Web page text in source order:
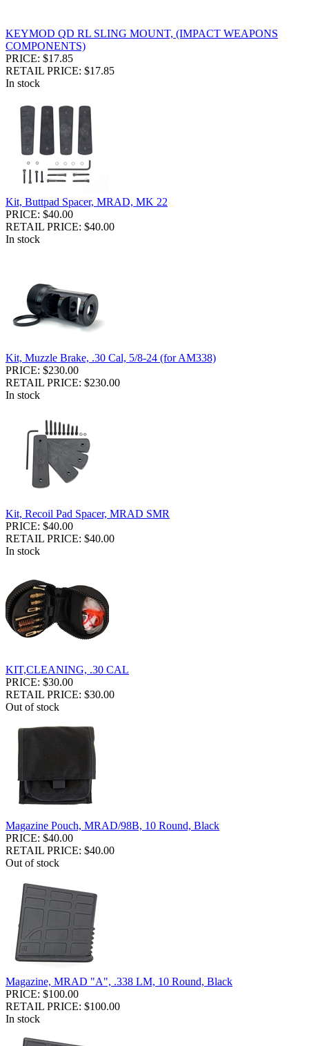
KEYMOD QD RL SLING MOUNT, (IMPACT WEAPONS
COMPONENTS)
PRICE: $17.85
RETAIL PRICE: $17.85
In stock
Kit, Buttpad Spacer, MRAD, MK 22
PRICE: $40.00
RETAIL PRICE: $40.00
In stock
Kit, Muzzle Brake, .30 Cal, 5/8-24 (for AM338)
PRICE: $230.00
RETAIL PRICE: $230.00
In stock
Kit, Recoil Pad Spacer, MRAD SMR
PRICE: $40.00
RETAIL PRICE: $40.00
In stock
KIT,CLEANING, .30 CAL
PRICE: $30.00
RETAIL PRICE: $30.00
Out of stock
Magazine Pouch, MRAD/98B, 10 Round, Black
PRICE: $40.00
RETAIL PRICE: $40.00
Out of stock
Magazine, MRAD "A", .338 LM, 10 Round, Black
PRICE: $100.00
RETAIL PRICE: $100.00
In stock